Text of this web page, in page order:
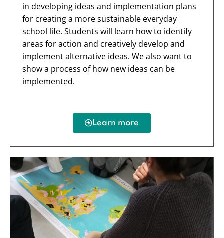
in developing ideas and implementation plans
for creating a more sustainable everyday
school life. Students will learn how to identify
areas for action and creatively develop and
implement alternative ideas. We also want to
show a process of how new ideas can be
implemented.
Learn more